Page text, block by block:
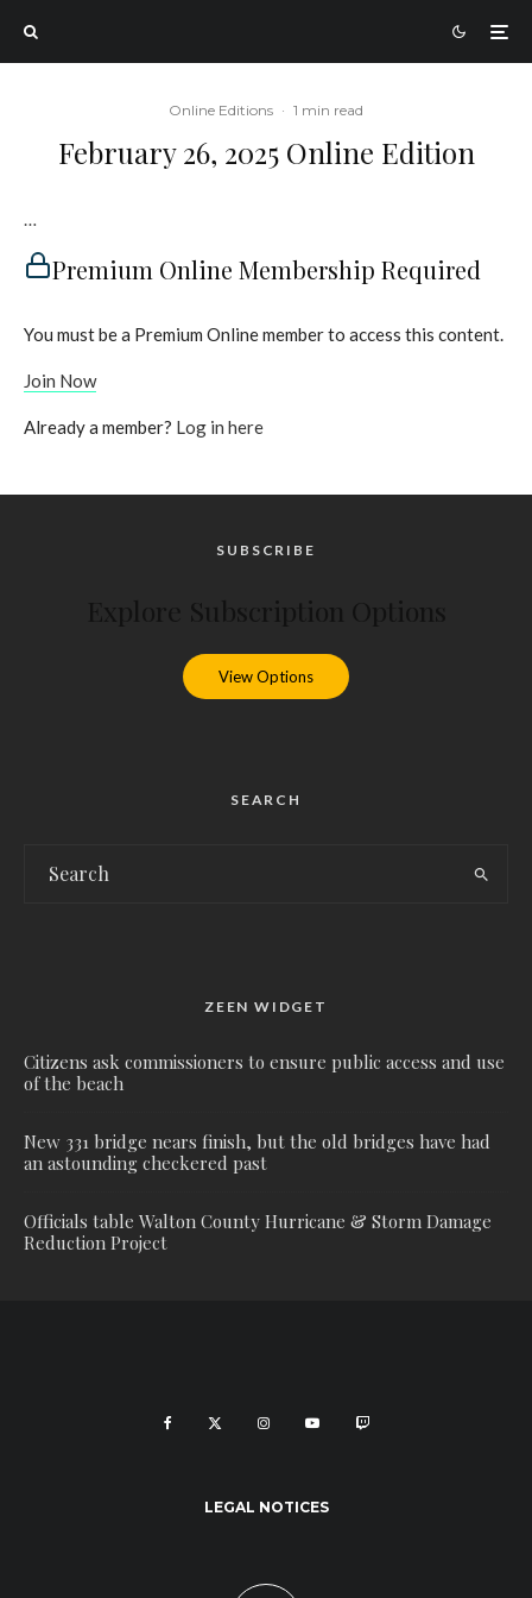
Online Editions · 1 min read
February 26, 2025 Online Edition
…
Premium Online Membership Required
You must be a Premium Online member to access this content.
Join Now
Already a member? Log in here
SUBSCRIBE
View Options
SEARCH
ZEEN WIDGET
Citizens ask commissioners to ensure public access and use
of the beach
New 331 bridge nears finish, but the old bridges have had
an astounding checkered past
Officials table Walton County Hurricane & Storm Damage
Reduction Project
LEGAL NOTICES